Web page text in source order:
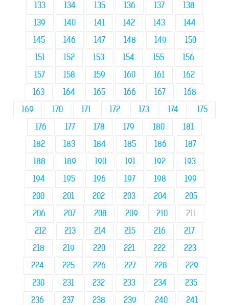
133 134 135 136 137
138
139
140 141 142 143
144
145
146 147 148 149
150
151
152 153 154 155
156
157
158 159 160 161
162
163
164 165 166 167
168
169
170 171 172 173 174
175
176
177 178 179 180
181
182
183 184 185 186
187
188
189 190 191 192
193
194
195 196 197 198
199
200
201 202 203 204
205
206
207 208 209 210
211
212
213 214 215 216
217
218
219 220 221 222
223
224
225 226 227 228
229
230
231 232 233 234
235
236
237 238 239 240
241